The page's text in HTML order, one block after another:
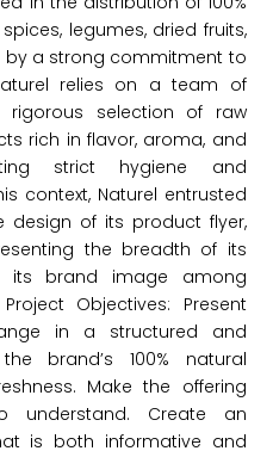
legumes, dried fruits,
by a strong commitment to
relies on a team of
selection of raw
rich in flavor, aroma, and
strict hygiene and
context, Naturel entrusted
design of its product flyer,
the breadth of its
its brand image among
Objectives: Present
in a structured and
brand’s 100% natural
Make the offering
understand. Create an
is both informative and